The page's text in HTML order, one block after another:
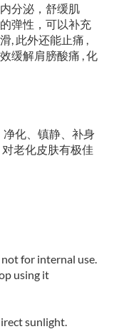
分泌，舒缓肌
弹性，可以补充
, 此外还能止痛 ,
缓解肩膀酸痛 , 化
化、镇静、补身
老化皮肤有极佳
for internal use.
using it
sunlight.